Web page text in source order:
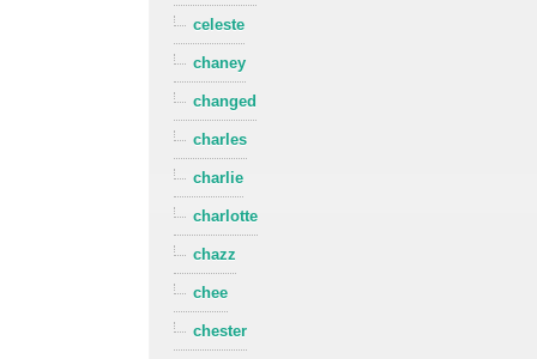
celeste
chaney
changed
charles
charlie
charlotte
chazz
chee
chester